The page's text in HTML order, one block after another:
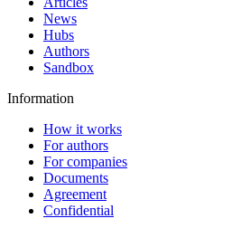
News
Hubs
Authors
Sandbox
Information
How it works
For authors
For companies
Documents
Agreement
Confidential